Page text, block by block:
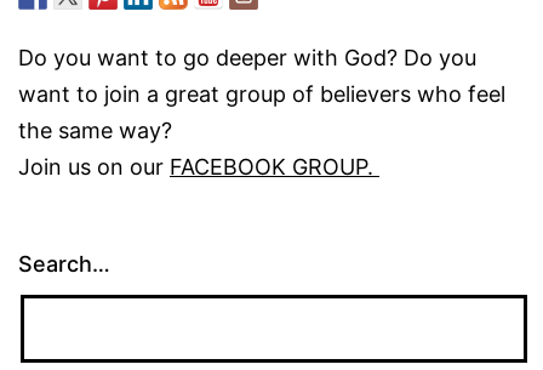
Do you want to go deeper with God? Do you
want to join a great group of believers who feel
the same way?
Join us on our FACEBOOK GROUP.
Search…